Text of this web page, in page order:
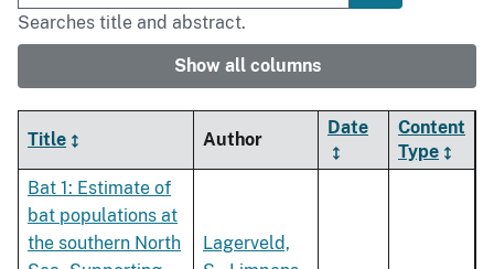
Searches title and abstract.
Show all columns
Title Author
Date
Content
Type
Bat 1: Estimate of
bat populations at
the southern North
Lagerveld,